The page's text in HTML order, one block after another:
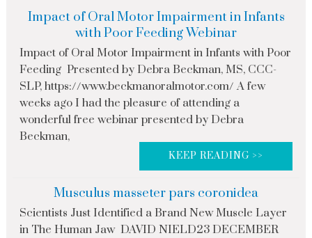
Impact of Oral Motor Impairment in Infants
with Poor Feeding Webinar
Impact of Oral Motor Impairment in Infants with Poor
Feeding Presented by Debra Beckman, MS, CCC-
SLP, https://www.beckmanoralmotor.com/ A few
weeks ago I had the pleasure of attending a
wonderful free webinar presented by Debra
Beckman,
KEEP READING >>
Musculus masseter pars coronidea
Scientists Just Identified a Brand New Muscle Layer
in The Human Jaw DAVID NIELD23 DECEMBER